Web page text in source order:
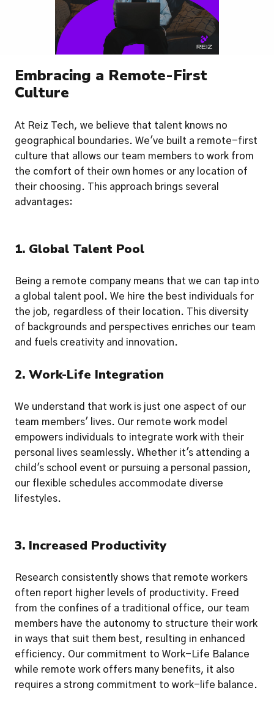
Embracing a Remote-First
Culture
At Reiz Tech, we believe that talent knows no
geographical boundaries. We've built a remote-first
culture that allows our team members to work from
the comfort of their own homes or any location of
their choosing. This approach brings several
advantages:
1. Global Talent Pool
Being a remote company means that we can tap into
a global talent pool. We hire the best individuals for
the job, regardless of their location. This diversity
of backgrounds and perspectives enriches our team
and fuels creativity and innovation.
2. Work-Life Integration
We understand that work is just one aspect of our
team members' lives. Our remote work model
empowers individuals to integrate work with their
personal lives seamlessly. Whether it's attending a
child's school event or pursuing a personal passion,
our flexible schedules accommodate diverse
lifestyles.
3. Increased Productivity
Research consistently shows that remote workers
often report higher levels of productivity. Freed
from the confines of a traditional office, our team
members have the autonomy to structure their work
in ways that suit them best, resulting in enhanced
efficiency. Our commitment to Work-Life Balance
while remote work offers many benefits, it also
requires a strong commitment to work-life balance.